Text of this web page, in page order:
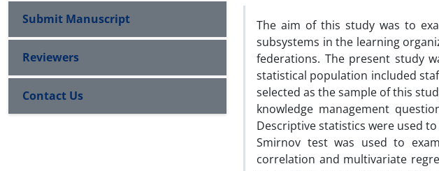
The aim of this study was to
subsystems in the learning
federations. The present study
statistical population included
selected as the sample of this
knowledge management
Descriptive statistics were used
Smirnov test was used to
correlation and multivariate
Submit Manuscript
Reviewers
Contact Us